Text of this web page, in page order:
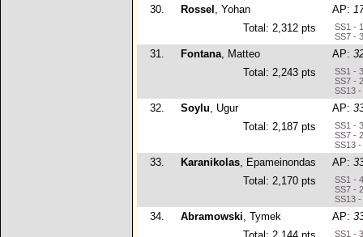
30. Rossel , Yohan AP:
Total: 2,312 pts
SS1 -
SS7 -
31. Fontana, Matteo AP:
Total: 2,243 pts
SS1 -
SS7 -
SS13
32. Soylu, Ugur AP:
Total: 2,187 pts
SS1 -
SS7 -
SS13
33. Karanikolas, Epameinondas AP:
Total: 2,170 pts
SS1 -
SS7 -
SS13
34. Abramowski, Tymek AP:
SS1 -